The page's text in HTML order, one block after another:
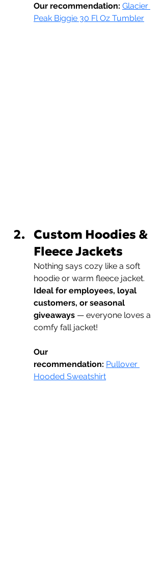
Our recommendation: Glacier
Peak Biggie 30 Fl Oz Tumbler
Custom Hoodies &
Fleece Jackets
Nothing says cozy like a soft
hoodie or warm fleece jacket.
Ideal for employees, loyal
customers, or seasonal
giveaways — everyone loves a
comfy fall jacket!
Our
recommendation: Pullover
Hooded Sweatshirt